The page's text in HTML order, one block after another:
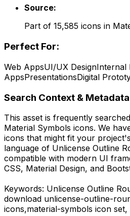
Source:
Part of 15,585 icons in
Perfect For:
Web AppsUI/UX DesignInternal
AppsPresentationsDigital
Search Context & Metadata
This asset is frequently
Material Symbols icons. We
icons that might fit your
language of Unlicense Outline
compatible with modern UI
CSS, Material Design, and
Keywords: Unlicense Outline
download unlicense-outline-
icons,material-symbols icon